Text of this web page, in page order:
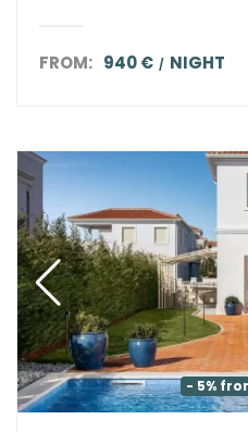
FROM: 940 € NIGHT
- 5%